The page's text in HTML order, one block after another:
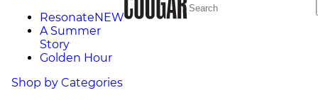
ResonateNEW
A Summer
Story
Golden Hour
Shop by Categories